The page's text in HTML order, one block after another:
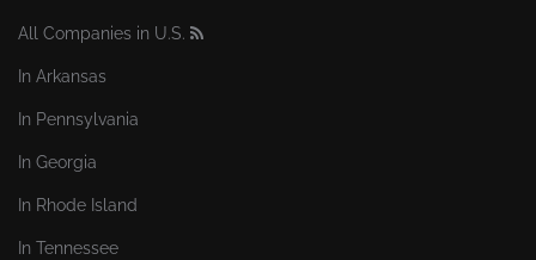
All Companies in U.S.
In Arkansas
In Pennsylvania
In Georgia
In Rhode Island
In Tennessee